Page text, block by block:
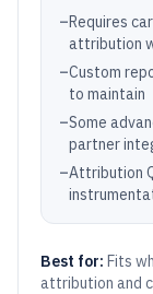
–Requires
attribution
–Custom
to maintain
–Some
partner
–Attribution
Best for: Fits
attribution and